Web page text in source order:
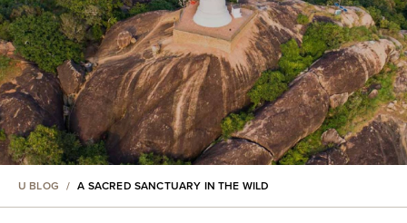
U BLOG / A SACRED SANCTUARY IN THE WILD